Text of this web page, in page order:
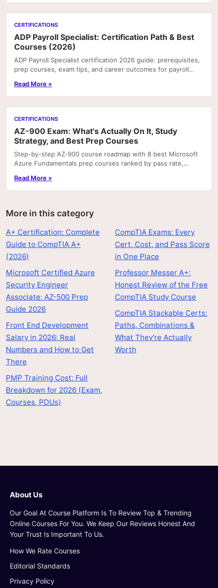
CERTIFICATIONS
ADP Payroll Specialist: Certification Path & Best
Courses (2026)
ADP Payroll Specialist certification 2026 guide: prerequisites,
prep courses, exam tips, and career outcomes for payroll
Read More »
CERTIFICATIONS
AZ-900 Exam: What's Actually On It, Study
Strategy, and Best Prep Courses
Step-by-step AZ-900 course roadmap with 8 best Microsoft
Azure Fundamentals prep courses ranked by pass rate,
Read More »
More in this category
A+ Certification: Complete
Guide to CompTIA A+
(2026)
Microsoft Certified Azure
Security Engineer
Associate: AZ-500 Prep
Guide 2026
Front End Development
Salary in 2026: Real
Numbers and How to Get
There
PMP Training Cost: Full
Breakdown for 2026 (Exam,
Courses, PDUs)
CompTIA Exams: Every
Cert, Cost, and Pass Score
in One Place
Professor Messer A+:
Honest Review of the Free
CompTIA Study Course
CompTIA Stackable Certs:
Paths, Combinations &
What They're Actually
Worth
About Us
Our Goal At Course Platform Is To Review Top & Trending
Online Courses For You. We Keep Our Reviews Honest And
Your Trust Is Important To Us.
How We Rate Courses
Editorial Standards
Privacy Policy